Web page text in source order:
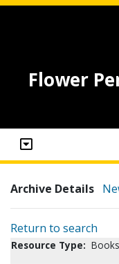
Flower
Archive Details
Return to search
Resource Type: Books